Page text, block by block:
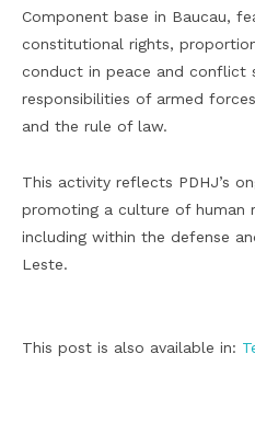
Component base in Baucau,
constitutional rights,
conduct in peace and conflict
responsibilities of armed
and the rule of law.
This activity reflects PDHJ’s
promoting a culture of human
including within the defense
Leste.
This post is also available in: